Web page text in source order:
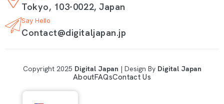
Tokyo, 103-0022, Japan
Say Hello
Contact@digitaljapan.jp
Copyright 2025 Digital Japan | Design By Digital Japan
AboutFAQsContact Us